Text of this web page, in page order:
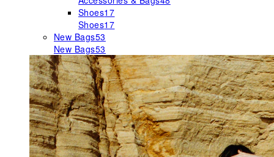
Shoes17
Shoes17
New Bags53
New Bags53